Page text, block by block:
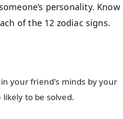
personality. Know
of the 12 zodiac signs.
your friend's minds by your
to be solved.